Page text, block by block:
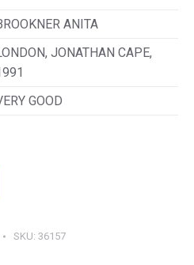
ANITA
JONATHAN CAPE,
GOOD
SKU: 36157